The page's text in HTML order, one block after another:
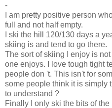
-
I am pretty positive person
full and not half empty.
I ski the hill 120/130 days a
skiing is and tend to go there.
The sort of skiing I enjoy is
one enjoys. I love tough tight
people don 't. This isn't for
some people think it is simply
to understand ?
Finally I only ski the bits of